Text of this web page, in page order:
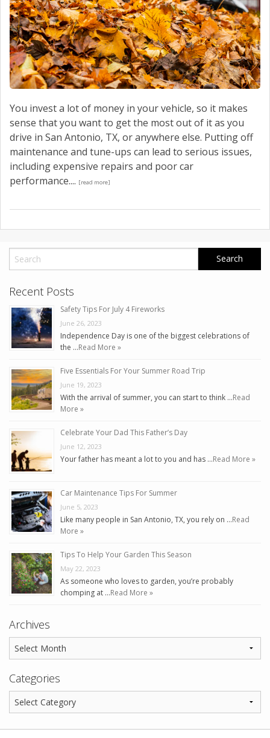
You invest a lot of money in your vehicle, so it makes
sense that you want to get the most out of it as you
drive in San Antonio, TX, or anywhere else. Putting off
maintenance and tune-ups can lead to serious issues,
including expensive repairs and poor car
performance.... [read more]
Recent Posts
Safety Tips For July 4 Fireworks
June 26, 2023
Independence Day is one of the biggest celebrations of
the …Read More »
Five Essentials For Your Summer Road Trip
June 19, 2023
With the arrival of summer, you can start to think …Read
More »
Celebrate Your Dad This Father’s Day
June 12, 2023
Your father has meant a lot to you and has …Read More »
Car Maintenance Tips For Summer
June 5, 2023
Like many people in San Antonio, TX, you rely on …Read
More »
Tips To Help Your Garden This Season
May 22, 2023
As someone who loves to garden, you’re probably
chomping at …Read More »
Archives
Categories